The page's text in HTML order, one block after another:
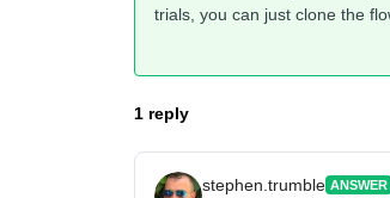
trials, you can just clone the
1 reply
stephen.trumble ANSWER